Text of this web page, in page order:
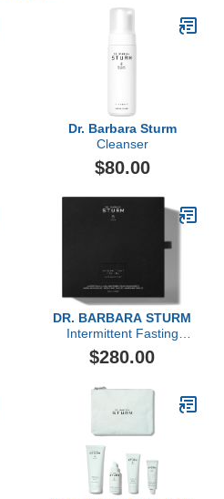
Dr. Barbara Sturm
Cleanser
$80.00
DR. BARBARA STURM
Intermittent Fasting
Supplement Set, 240
Count
$280.00